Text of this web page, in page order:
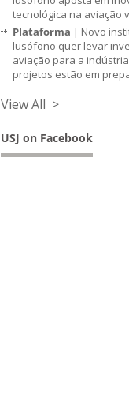
tecnológica na aviação
Plataforma | Novo
lusófono quer levar
aviação para a
projetos estão em
View All >
USJ on Facebook